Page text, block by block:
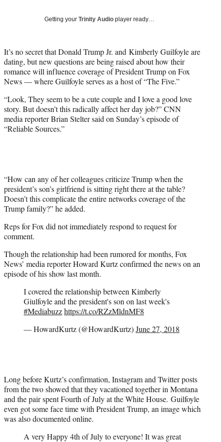
r
)
Getting your Trinity Audio player ready…
It’s no secret that Donald Trump Jr. and Kimberly Guilfoyle are
dating, but new questions are being raised about how their
romance will influence coverage of President Trump on Fox
News — where Guilfoyle serves as a host of “The Five.”
“Look, They seem to be a cute couple and I love a good love
story. But doesn’t this radically affect her day job?” CNN
media reporter Brian Stelter said on Sunday’s episode of
“Reliable Sources.”
“How can any of her colleagues criticize Trump when the
president’s son’s girlfriend is sitting right there at the table?
Doesn’t this complicate the entire networks coverage of the
Trump family?” he added.
Reps for Fox did not immediately respond to request for
comment.
Though the relationship had been rumored for months, Fox
News’ media reporter Howard Kurtz confirmed the news on an
episode of his show last month.
I covered the relationship between Kimberly
Giulfoyle and the president's son on last week's
#Mediabuzzhttps://t.co/RZzMldnMF8
— HowardKurtz (@HowardKurtz)June 27, 2018
Long before Kurtz’s confirmation, Instagram and Twitter posts
from the two showed that they vacationed together in Montana
and the pair spent Fourth of July at the White House. Guilfoyle
even got some face time with President Trump, an image which
was also documented online.
A very Happy 4th of July to everyone! It was great